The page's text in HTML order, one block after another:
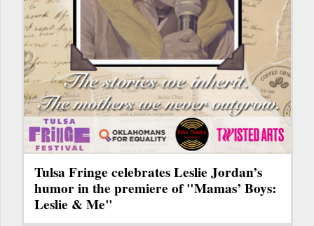
Tulsa Fringe celebrates Leslie Jordan’s
humor in the premiere of "Mamas’ Boys:
Leslie & Me"